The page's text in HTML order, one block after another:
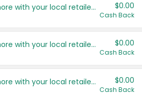
Save even more with your local retailers $0.00
Cash Back
Save even more with your local retailers $0.00
Cash Back
Save even more with your local retailers $0.00
Cash Back